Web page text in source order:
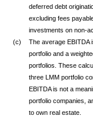
deferred debt
excluding fees
investments on non-
(c)
The average EBITDA
portfolio and a
portfolios. These
three LMM portfolio
EBITDA is not a
portfolio companies,
to own real estate.